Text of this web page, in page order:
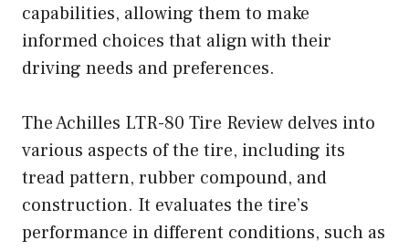
capabilities, allowing them to make
informed choices that align with their
driving needs and preferences.
The Achilles LTR-80 Tire Review delves into
various aspects of the tire, including its
tread pattern, rubber compound, and
construction. It evaluates the tire’s
performance in different conditions, such as